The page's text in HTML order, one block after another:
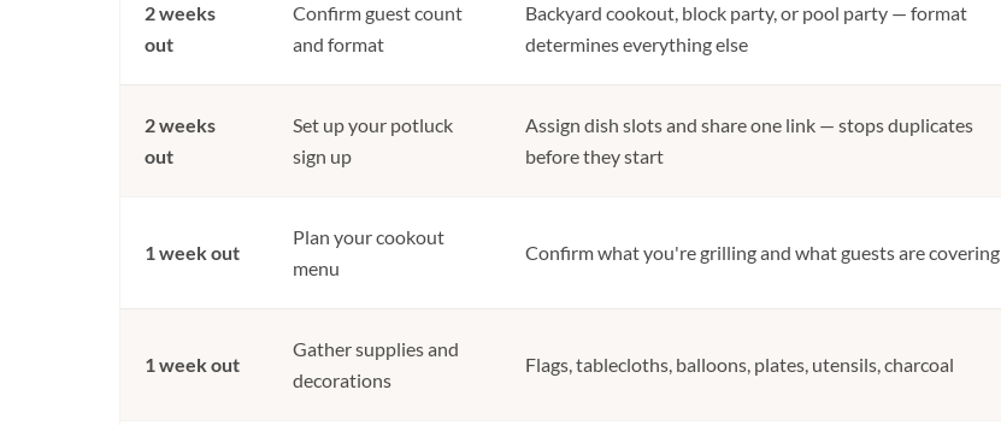
2 weeks
out
Confirm guest count
and format
Backyard cookout, block party, or pool party — format
determines everything else
2 weeks
out
Set up your potluck
sign up
Assign dish slots and share one link — stops duplicates
before they start
1 week out
Plan your cookout
menu
Confirm what you're grilling and what guests are covering
1 week out
Gather supplies and
decorations
Flags, tablecloths, balloons, plates, utensils, charcoal